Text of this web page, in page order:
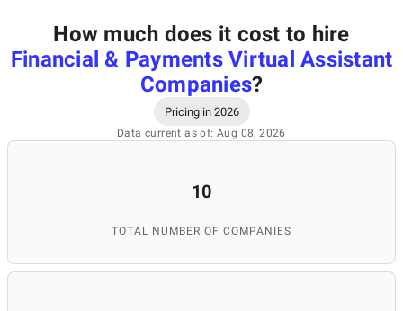
How much does it cost to hire
Financial & Payments Virtual Assistant
Companies?
Pricing in 2026
Data current as of: Aug 08, 2026
10
TOTAL NUMBER OF COMPANIES